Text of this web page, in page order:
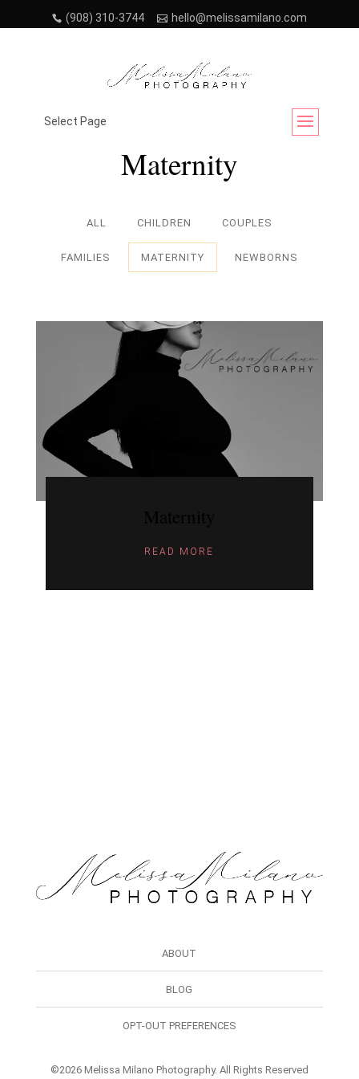
(908) 310-3744 hello@melissamilano.com
Select PageProject Category:
Maternity
ALL CHILDREN COUPLES
FAMILIES MATERNITY NEWBORNS
READ MORE
ABOUT
BLOG
OPT-OUT PREFERENCES
©2026 Melissa Milano Photography. All Rights Reserved